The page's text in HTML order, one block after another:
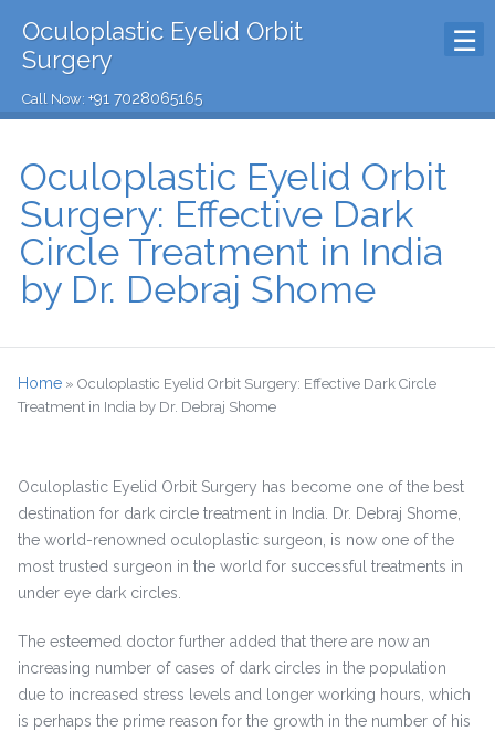
Oculoplastic Eyelid Orbit
Surgery
Call Now: +91 7028065165
Oculoplastic Eyelid Orbit
Surgery: Effective Dark
Circle Treatment in India
by Dr. Debraj Shome
Home » Oculoplastic Eyelid Orbit Surgery: Effective Dark Circle
Treatment in India by Dr. Debraj Shome
Oculoplastic Eyelid Orbit Surgery has become one of the best
destination for dark circle treatment in India. Dr. Debraj Shome,
the world-renowned oculoplastic surgeon, is now one of the
most trusted surgeon in the world for successful treatments in
under eye dark circles.
The esteemed doctor further added that there are now an
increasing number of cases of dark circles in the population
due to increased stress levels and longer working hours, which
is perhaps the prime reason for the growth in the number of his